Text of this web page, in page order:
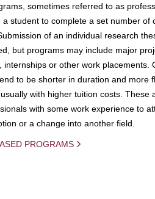
sometimes referred to as
a student to complete a set number of
of an individual research
but programs may include major
internships or other work placements.
to be shorter in duration and more
with higher tuition costs. These
with some work experience to
or a change into another field.
PROGRAMS